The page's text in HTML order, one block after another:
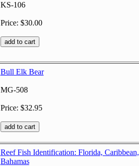
KS-106
Price: $30.00
Bull Elk Bear
MG-508
Price: $32.95
Reef Fish Identification: Florida, Caribbean,
Bahamas